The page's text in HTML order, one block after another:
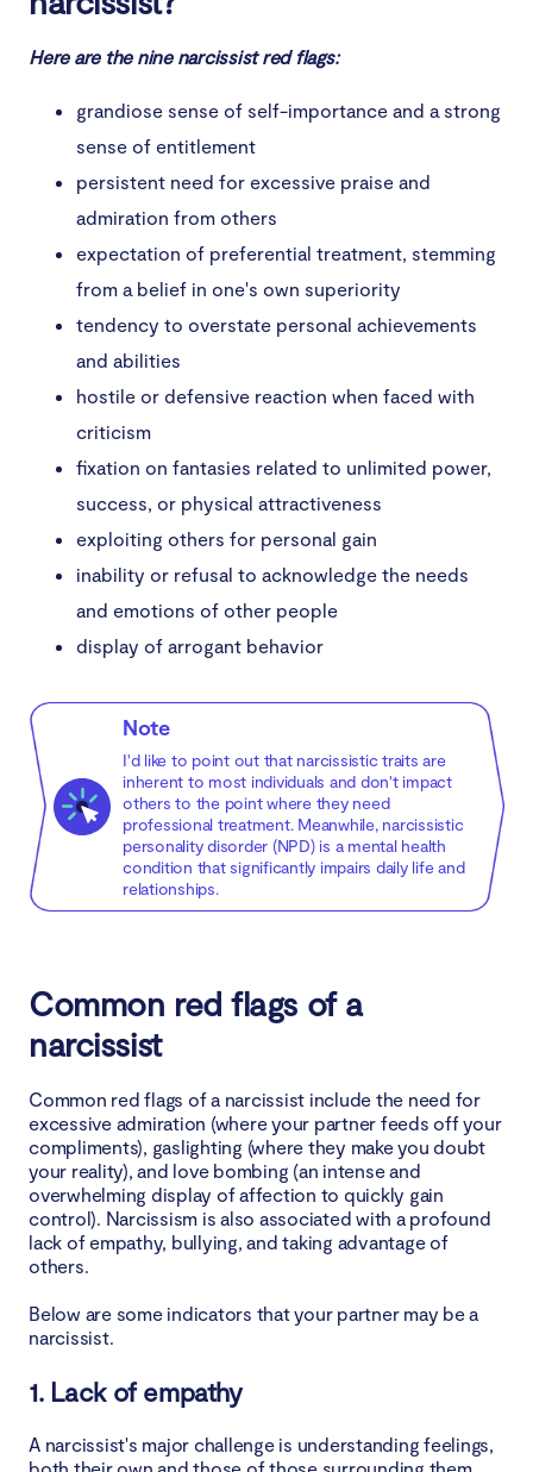
7. Ignoring personal boundaries
8. Their behavior changes for other people
10. They apologize only to avoid consequences
Conclusion
Here are the nine narcissist red flags:
grandiose sense of self-importance and a strong
sense of entitlement
persistent need for excessive praise and
admiration from others
expectation of preferential treatment, stemming
from a belief in one's own superiority
tendency to overstate personal achievements
and abilities
hostile or defensive reaction when faced with
criticism
fixation on fantasies related to unlimited power,
success, or physical attractiveness
exploiting others for personal gain
inability or refusal to acknowledge the needs
and emotions of other people
display of arrogant behavior
Note
I'd like to point out that narcissistic traits are
inherent to most individuals and don't impact
others to the point where they need
professional treatment. Meanwhile, narcissistic
personality disorder (NPD) is a mental health
condition that significantly impairs daily life and
relationships.
Common red flags of a
narcissist
Common red flags of a narcissist include the need for
excessive admiration (where your partner feeds off your
compliments), gaslighting (where they make you doubt
your reality), and love bombing (an intense and
overwhelming display of affection to quickly gain
control). Narcissism is also associated with a profound
lack of empathy, bullying, and taking advantage of
others.
Below are some indicators that your partner may be a
narcissist.
1. Lack of empathy
A narcissist's major challenge is understanding feelings,